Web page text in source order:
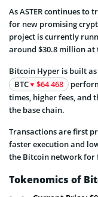
As ASTER continues to
for new promising
project is currently
around $30.8 million
Bitcoin Hyper is built
BTC
$64 468
times, higher fees, and
the base chain.
Transactions are first
faster execution and
the Bitcoin network
Tokenomics of